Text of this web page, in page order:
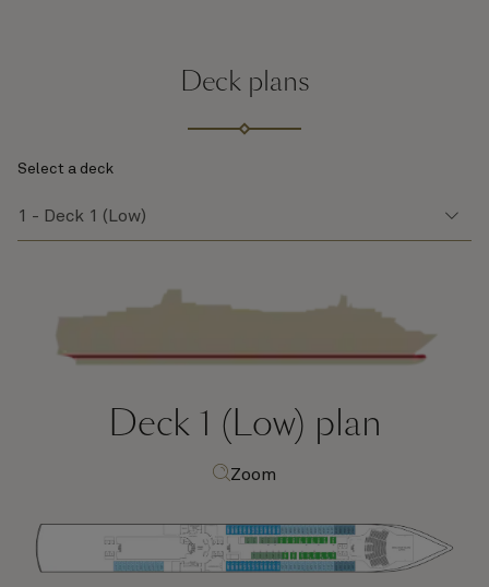
Deck plans
Select a deck
Deck 1 (Low) plan
Zoom